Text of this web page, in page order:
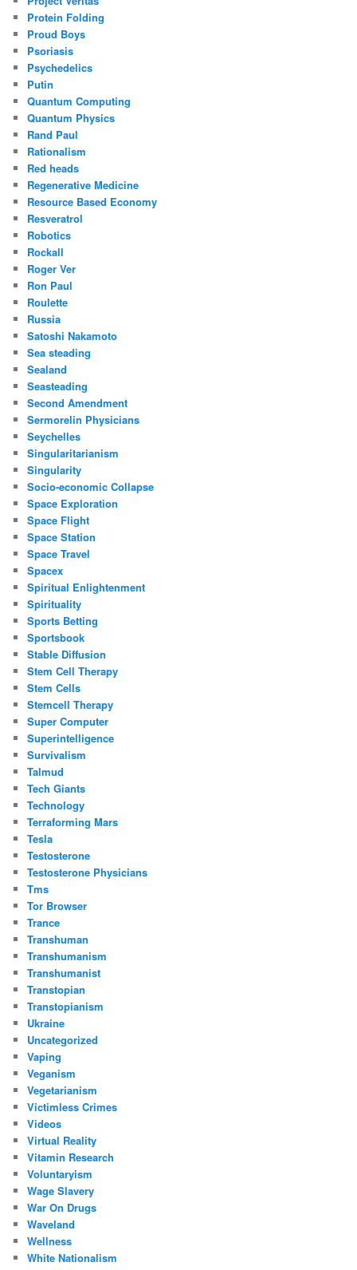
Protein Folding
Proud Boys
Psoriasis
Psychedelics
Putin
Quantum Computing
Quantum Physics
Rand Paul
Rationalism
Red heads
Regenerative Medicine
Resource Based Economy
Resveratrol
Robotics
Rockall
Roger Ver
Ron Paul
Roulette
Russia
Satoshi Nakamoto
Sea steading
Sealand
Seasteading
Second Amendment
Sermorelin Physicians
Seychelles
Singularitarianism
Singularity
Socio-economic Collapse
Space Exploration
Space Flight
Space Station
Space Travel
Spacex
Spiritual Enlightenment
Spirituality
Sports Betting
Sportsbook
Stable Diffusion
Stem Cell Therapy
Stem Cells
Stemcell Therapy
Super Computer
Superintelligence
Survivalism
Talmud
Tech Giants
Technology
Terraforming Mars
Tesla
Testosterone
Testosterone Physicians
Tms
Tor Browser
Trance
Transhuman
Transhumanism
Transhumanist
Transtopian
Transtopianism
Ukraine
Uncategorized
Vaping
Veganism
Vegetarianism
Victimless Crimes
Videos
Virtual Reality
Vitamin Research
Voluntaryism
Wage Slavery
War On Drugs
Waveland
Wellness
White Nationalism